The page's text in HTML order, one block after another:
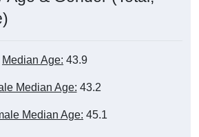
Median Age: 43.9
Median Age: 43.2
Median Age: 45.1